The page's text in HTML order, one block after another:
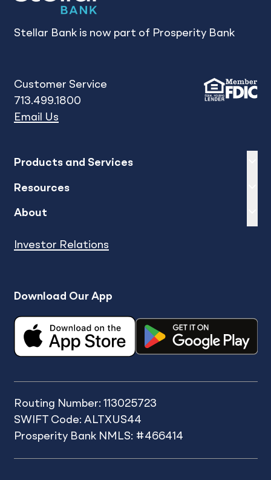
Stellar Bank is now part of Prosperity Bank
Customer Service
713.499.1800
Email Us
Products and Services
Resources
About
Investor Relations
Download Our App
Routing Number: 113025723
SWIFT Code: ALTXUS44
Prosperity Bank NMLS: #466414